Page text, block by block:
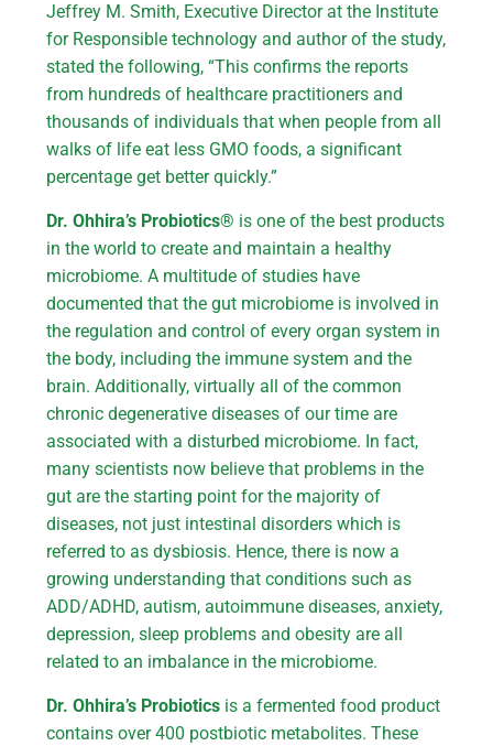
Jeffrey M. Smith, Executive Director at the Institute
for Responsible technology and author of the study,
stated the following, “This confirms the reports
from hundreds of healthcare practitioners and
thousands of individuals that when people from all
walks of life eat less GMO foods, a significant
percentage get better quickly.”
Dr. Ohhira’s Probiotics® is one of the best products
in the world to create and maintain a healthy
microbiome. A multitude of studies have
documented that the gut microbiome is involved in
the regulation and control of every organ system in
the body, including the immune system and the
brain. Additionally, virtually all of the common
chronic degenerative diseases of our time are
associated with a disturbed microbiome. In fact,
many scientists now believe that problems in the
gut are the starting point for the majority of
diseases, not just intestinal disorders which is
referred to as dysbiosis. Hence, there is now a
growing understanding that conditions such as
ADD/ADHD, autism, autoimmune diseases, anxiety,
depression, sleep problems and obesity are all
related to an imbalance in the microbiome.
Dr. Ohhira’s Probiotics is a fermented food product
contains over 400 postbiotic metabolites. These